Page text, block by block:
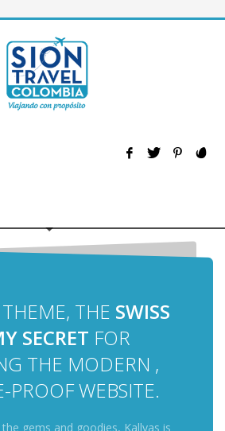
THE SWISS
SECRET FOR
THE MODERN ,
PROOF WEBSITE.
gems and goodies, Kallyas is